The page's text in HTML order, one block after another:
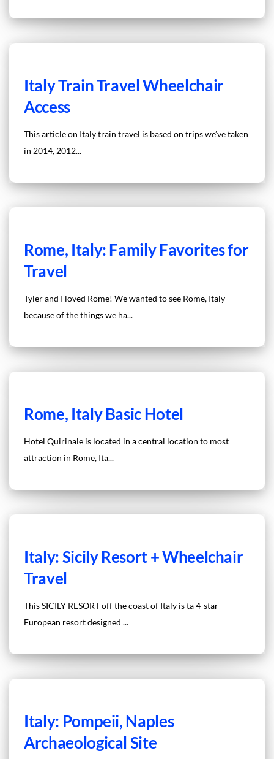
Italy Train Travel Wheelchair
Access
This article on Italy train travel is based on trips we’ve taken
in 2014, 2012...
Rome, Italy: Family Favorites for
Travel
Tyler and I loved Rome! We wanted to see Rome, Italy
because of the things we ha...
Rome, Italy Basic Hotel
Hotel Quirinale is located in a central location to most
attraction in Rome, Ita...
Italy: Sicily Resort + Wheelchair
Travel
This SICILY RESORT off the coast of Italy is ta 4-star
European resort designed ...
Italy: Pompeii, Naples
Archaeological Site